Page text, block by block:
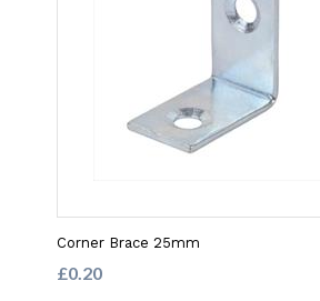
Corner Brace 25mm
£0.20